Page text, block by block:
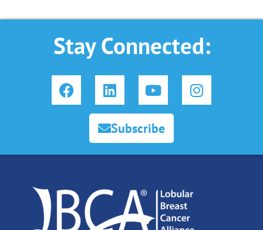
Stay Connected:
F
a
c
o
k
L
i
n
k
e
d
n
Y
o
u
t
u
b
I
n
s
g
Subscribe